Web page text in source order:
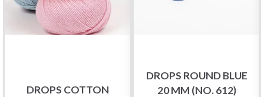
DROPS COTTON
DROPS ROUND BLUE
20 MM (NO. 612)